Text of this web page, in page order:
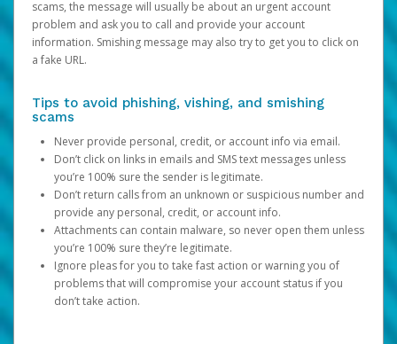
scams, the message will usually be about an urgent account
problem and ask you to call and provide your account
information. Smishing message may also try to get you to click on
a fake URL.
Tips to avoid phishing, vishing, and smishing
scams
Never provide personal, credit, or account info via email.
Don’t click on links in emails and SMS text messages unless
you’re 100% sure the sender is legitimate.
Don’t return calls from an unknown or suspicious number and
provide any personal, credit, or account info.
Attachments can contain malware, so never open them unless
you’re 100% sure they’re legitimate.
Ignore pleas for you to take fast action or warning you of
problems that will compromise your account status if you
don’t take action.